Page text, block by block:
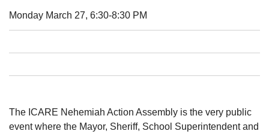
Grounds CrUU Gardening Team
Monday March 27, 6:30-8:30 PM
The ICARE Nehemiah Action Assembly is the very public
event where the Mayor, Sheriff, School Superintendent and